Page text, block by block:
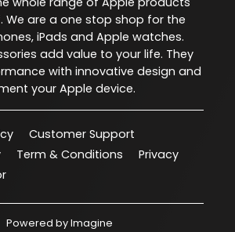
We are a one stop shop for the
iPads and Apple watches.
add value to your life. They
with innovative design and
your Apple device.
Customer Support
Term & Conditions
Privacy
Powered byImagine